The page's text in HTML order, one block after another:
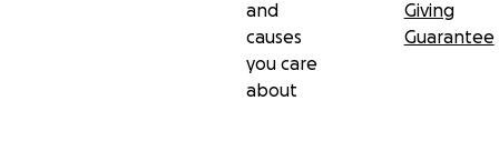
and
causes
you care
about
Giving
Guarantee